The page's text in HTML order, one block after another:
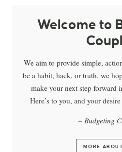
Welcome to
We aim to provide simple,
be a habit, hack, or truth, we
make your next step forward
Here’s to you, and your
– Budgeting
MORE